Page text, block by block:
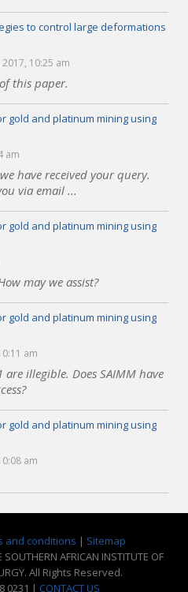
to control large deformations
10:25 am
this paper.
gold and platinum mining using
am
have received your query.
via email ...
gold and platinum mining using
may we assist?
gold and platinum mining using
am
are illegible. Does SAIMM have
gold and platinum mining using
am
and conditions | Sitemap
AFRICAN INSTITUTE OF
All Rights Reserved.
0231 | CONTACT US